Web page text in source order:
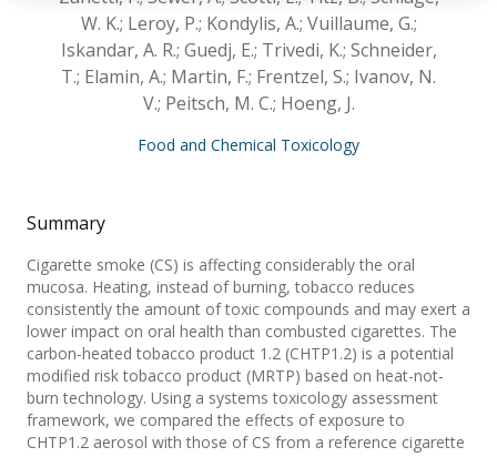
W. K.; Leroy, P.; Kondylis, A.; Vuillaume, G.;
Iskandar, A. R.; Guedj, E.; Trivedi, K.; Schneider,
T.; Elamin, A.; Martin, F.; Frentzel, S.; Ivanov, N.
V.; Peitsch, M. C.; Hoeng, J.
Food and Chemical Toxicology
Summary
Cigarette smoke (CS) is affecting considerably the oral
mucosa. Heating, instead of burning, tobacco reduces
consistently the amount of toxic compounds and may exert a
lower impact on oral health than combusted cigarettes. The
carbon-heated tobacco product 1.2 (CHTP1.2) is a potential
modified risk tobacco product (MRTP) based on heat-not-
burn technology. Using a systems toxicology assessment
framework, we compared the effects of exposure to
CHTP1.2 aerosol with those of CS from a reference cigarette